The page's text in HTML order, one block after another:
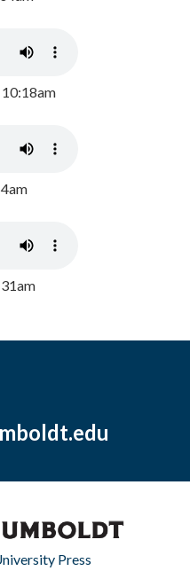
10:18am
Press